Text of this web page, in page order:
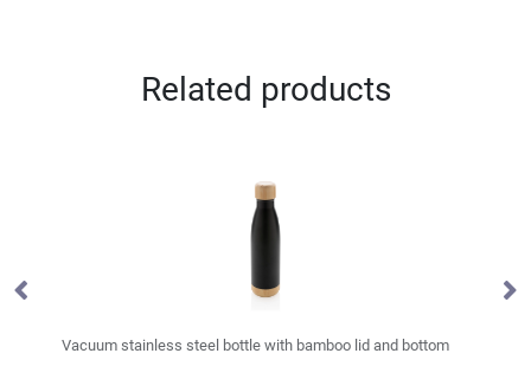
Related products
Vacuum stainless steel bottle with bamboo lid and bottom